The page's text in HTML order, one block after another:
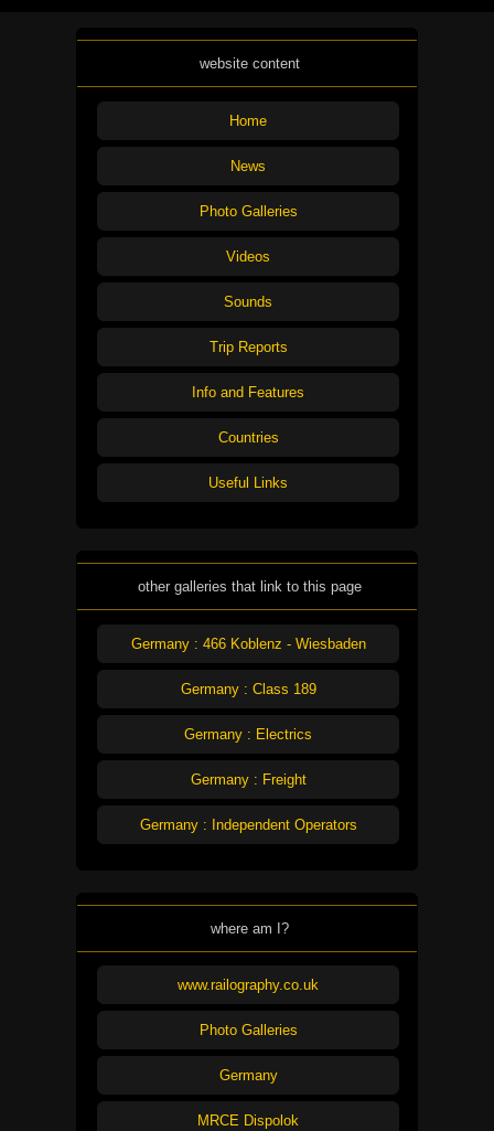
website content
Home
News
Photo Galleries
Videos
Sounds
Trip Reports
Info and Features
Countries
Useful Links
other galleries that link to this page
Germany : 466 Koblenz - Wiesbaden
Germany : Class 189
Germany : Electrics
Germany : Freight
Germany : Independent Operators
where am I?
www.railography.co.uk
Photo Galleries
Germany
MRCE Dispolok